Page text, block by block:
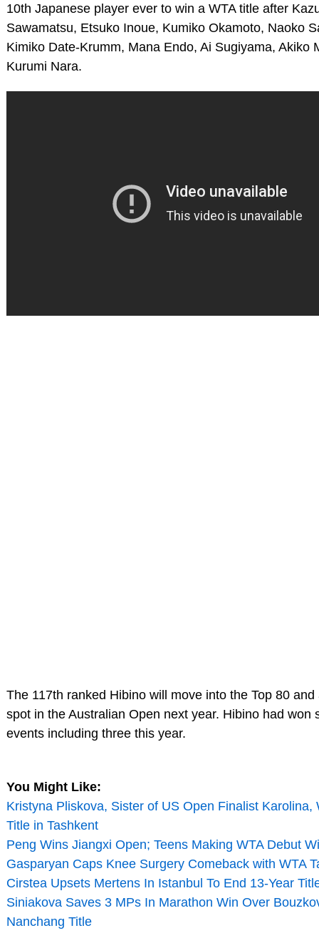
10th Japanese player ever to win a WTA title after
Sawamatsu, Etsuko Inoue, Kumiko Okamoto, Naoko
Kimiko Date-Krumm, Mana Endo, Ai Sugiyama, Akiko
Kurumi Nara.
The 117th ranked Hibino will move into the Top 80
spot in the Australian Open next year. Hibino had won
events including three this year.
You Might Like:
Kristyna Pliskova, Sister of US Open Finalist Karolina,
Title in Tashkent
Peng Wins Jiangxi Open; Teens Making WTA Debut
Gasparyan Caps Knee Surgery Comeback with WTA
Cirstea Upsets Mertens In Istanbul To End 13-Year
Siniakova Saves 3 MPs In Marathon Win Over
Nanchang Title